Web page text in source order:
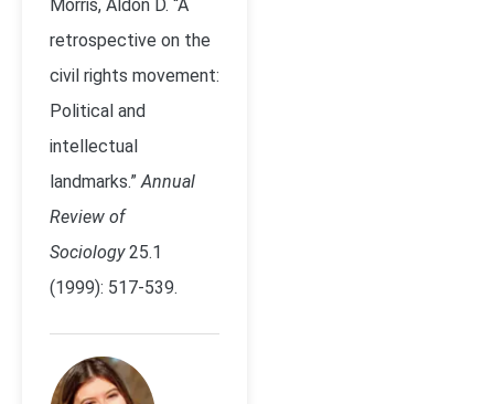
Morris, Aldon D. “A
retrospective on the
civil rights movement:
Political and
intellectual
landmarks.”Annual
Review of
Sociology25.1
(1999): 517-539.